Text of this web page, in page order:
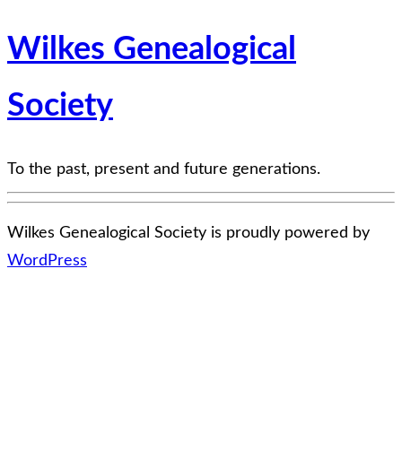
Wilkes Genealogical
Society
To the past, present and future generations.
Wilkes Genealogical Society is proudly powered by
WordPress